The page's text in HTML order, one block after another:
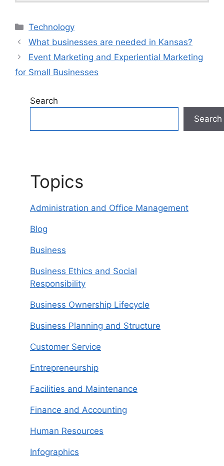
Categories
Technology
What businesses are needed in Kansas?
Event Marketing and Experiential Marketing
for Small Businesses
Search
Search
Topics
Administration and Office Management
Blog
Business
Business Ethics and Social
Responsibility
Business Ownership Lifecycle
Business Planning and Structure
Customer Service
Entrepreneurship
Facilities and Maintenance
Finance and Accounting
Human Resources
Infographics